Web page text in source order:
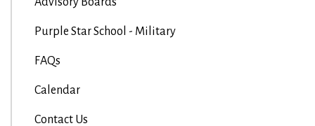
Purple Star School - Military
FAQs
Calendar
Contact Us